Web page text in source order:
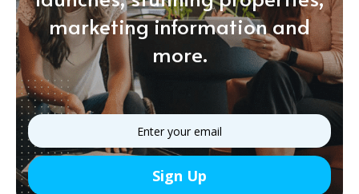
marketing information and
more.